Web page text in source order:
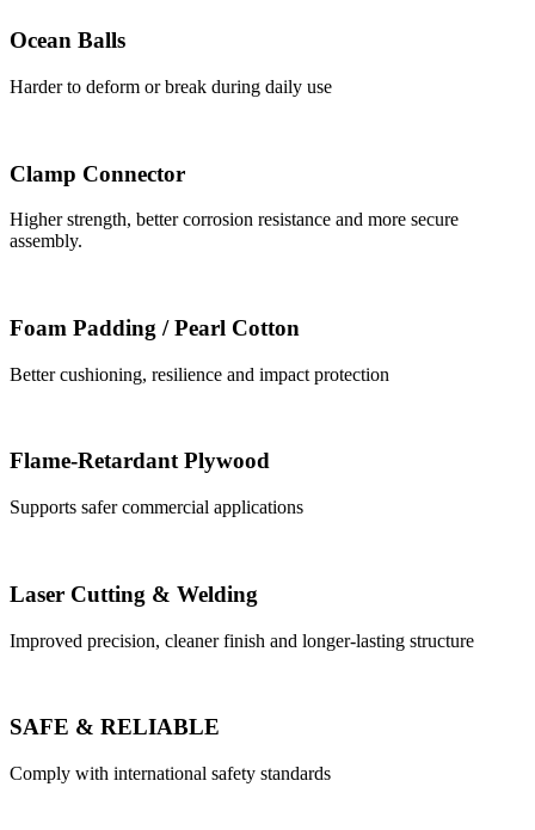
Ocean Balls
Harder to deform or break during daily use
Clamp Connector
Higher strength, better corrosion resistance and more secure
assembly.
Foam Padding / Pearl Cotton
Better cushioning, resilience and impact protection
Flame-Retardant Plywood
Supports safer commercial applications
Laser Cutting & Welding
Improved precision, cleaner finish and longer-lasting structure
SAFE & RELIABLE
Comply with international safety standards